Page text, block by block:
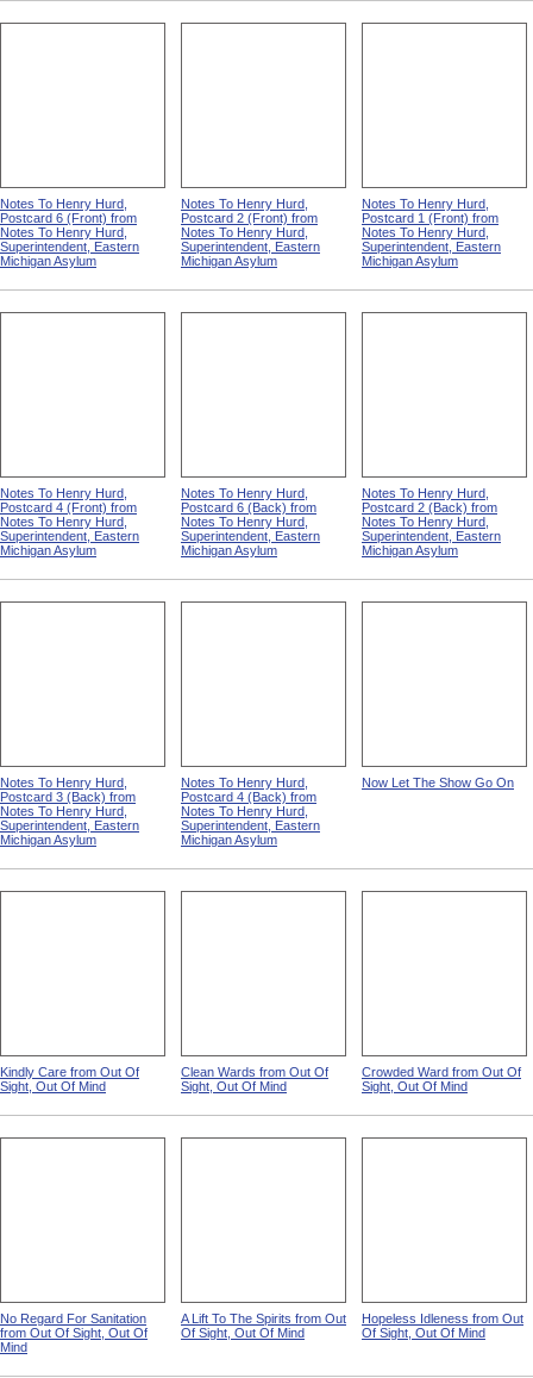
Notes To Henry Hurd,
Postcard 6 (Front) from
Notes To Henry Hurd,
Superintendent, Eastern
Michigan Asylum
Notes To Henry Hurd,
Postcard 2 (Front) from
Notes To Henry Hurd,
Superintendent, Eastern
Michigan Asylum
Notes To Henry Hurd,
Postcard 1 (Front) from
Notes To Henry Hurd,
Superintendent, Eastern
Michigan Asylum
Notes To Henry Hurd,
Postcard 4 (Front) from
Notes To Henry Hurd,
Superintendent, Eastern
Michigan Asylum
Notes To Henry Hurd,
Postcard 6 (Back) from
Notes To Henry Hurd,
Superintendent, Eastern
Michigan Asylum
Notes To Henry Hurd,
Postcard 2 (Back) from
Notes To Henry Hurd,
Superintendent, Eastern
Michigan Asylum
Notes To Henry Hurd,
Postcard 3 (Back) from
Notes To Henry Hurd,
Superintendent, Eastern
Michigan Asylum
Notes To Henry Hurd,
Postcard 4 (Back) from
Notes To Henry Hurd,
Superintendent, Eastern
Michigan Asylum
Now Let The Show Go On
Kindly Care from Out Of
Sight, Out Of Mind
Clean Wards from Out Of
Sight, Out Of Mind
Crowded Ward from Out Of
Sight, Out Of Mind
No Regard For Sanitation
from Out Of Sight, Out Of
Mind
A Lift To The Spirits from Out
Of Sight, Out Of Mind
Hopeless Idleness from Out
Of Sight, Out Of Mind